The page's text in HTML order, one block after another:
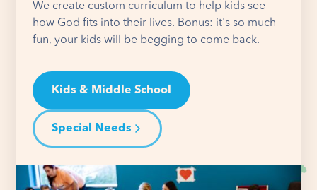
We create custom curriculum to help kids see
how God fits into their lives. Bonus: it's so much
fun, your kids will be begging to come back.
Kids & Middle School
Special Needs